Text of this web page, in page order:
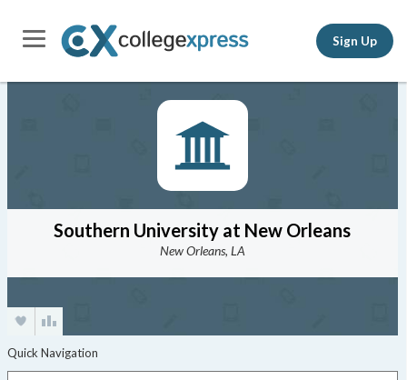
Sign Up
Southern University at New Orleans
New Orleans, LA